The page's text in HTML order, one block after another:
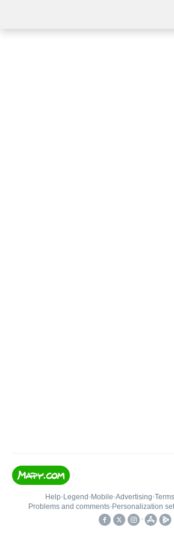
Help• Legend • Mobile•Advertising•
Problems and comments• Personalization
•